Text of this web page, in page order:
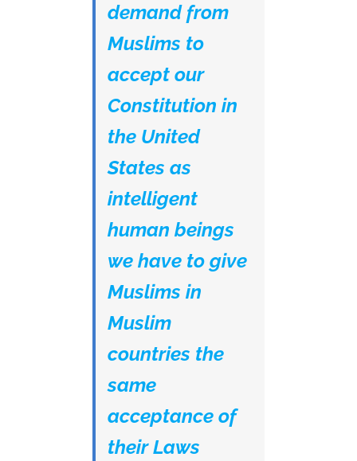
demand from
Muslims to
accept our
Constitution in
the United
States as
intelligent
human beings
we have to give
Muslims in
Muslim
countries the
same
acceptance of
their Laws